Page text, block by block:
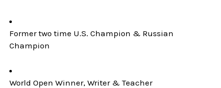
Former two time U.S. Champion & Russian
Champion
World Open Winner, Writer & Teacher